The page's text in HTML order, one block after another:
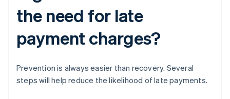
the need for late
payment charges?
Prevention is always easier than recovery. Several
steps will help reduce the likelihood of late payments.